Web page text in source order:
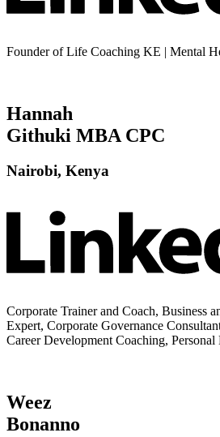
Founder of Life Coaching KE | Mental
Hannah
Githuki MBA CPC
Nairobi, Kenya
Corporate Trainer and Coach, Business
Expert, Corporate Governance
Career Development Coaching,
Weez
Bonanno